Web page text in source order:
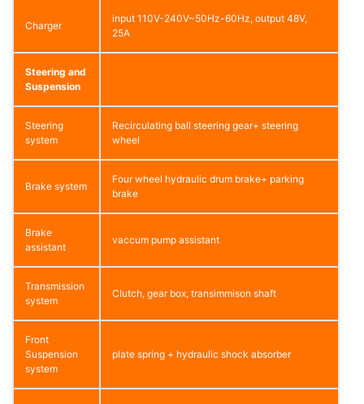
Charger
input 110V-240V~50Hz-60Hz, output 48V,
25A
Steering and
Suspension
Steering
system
Recirculating ball steering gear+ steering
wheel
Brake system
Four wheel hydraulic drum brake+ parking
brake
Brake
assistant
vaccum pump assistant
Transmission
system
Clutch, gear box, transimmison shaft
Front
Suspension
system
plate spring + hydraulic shock absorber